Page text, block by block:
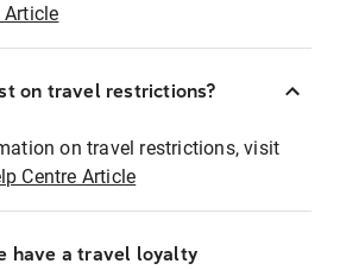
Article
on travel restrictions?
on travel restrictions, visit
Centre Article
have a travel loyalty